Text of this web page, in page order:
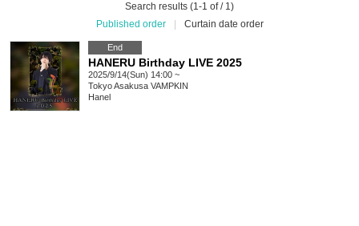
Search results (1-1 of / 1)
Published order
Curtain date order
End
HANERU Birthday LIVE 2025
2025/9/14(Sun) 14:00 ~
TokyoAsakusa VAMPKIN
Hanel